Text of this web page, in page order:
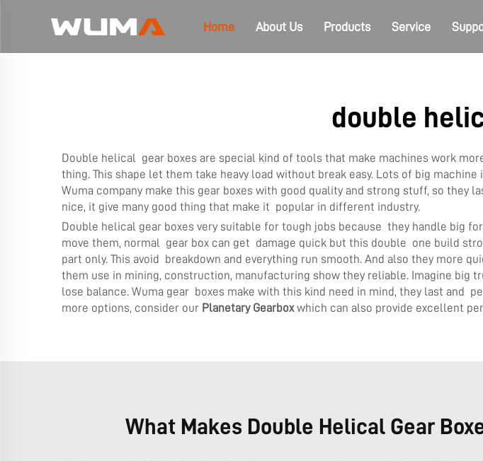
Home About Us Products Service
double
Double helical gear boxes are special kind of tools that make machines work
thing. This shape let them take heavy load without break easy. Lots of big
Wuma company make this gear boxes with good quality and strong stuff, so
nice, it give many good thing that make it popular in different industry.
Double helical gear boxes very suitable for tough jobs because they handle big
move them, normal gear box can get damage quick but this double one build
part only. This avoid breakdown and everything run smooth. And also they more
them use in mining, construction, manufacturing show they reliable. Imagine
lose balance. Wuma gear boxes make with this kind need in mind, they last and
more options, consider our Planetary Gearboxwhich can also provide excellent
What Makes Double Helical Gear